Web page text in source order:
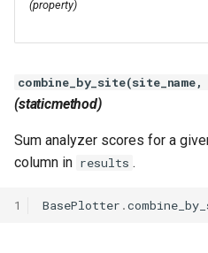
(property)
(staticmethod)
Sum analyzer scores for a
column in results .
1 BasePlotter .